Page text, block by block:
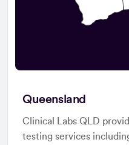
Queensland
Clinical Labs QLD
testing services